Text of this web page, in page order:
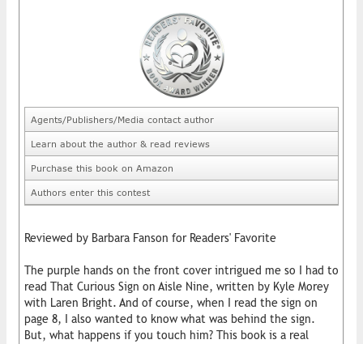
Agents/Publishers/Media contact author
Learn about the author & read reviews
Purchase this book on Amazon
Authors enter this contest
Reviewed by Barbara Fanson for Readers' Favorite
The purple hands on the front cover intrigued me so I had to
read That Curious Sign on Aisle Nine, written by Kyle Morey
with Laren Bright. And of course, when I read the sign on
page 8, I also wanted to know what was behind the sign.
But, what happens if you touch him? This book is a real